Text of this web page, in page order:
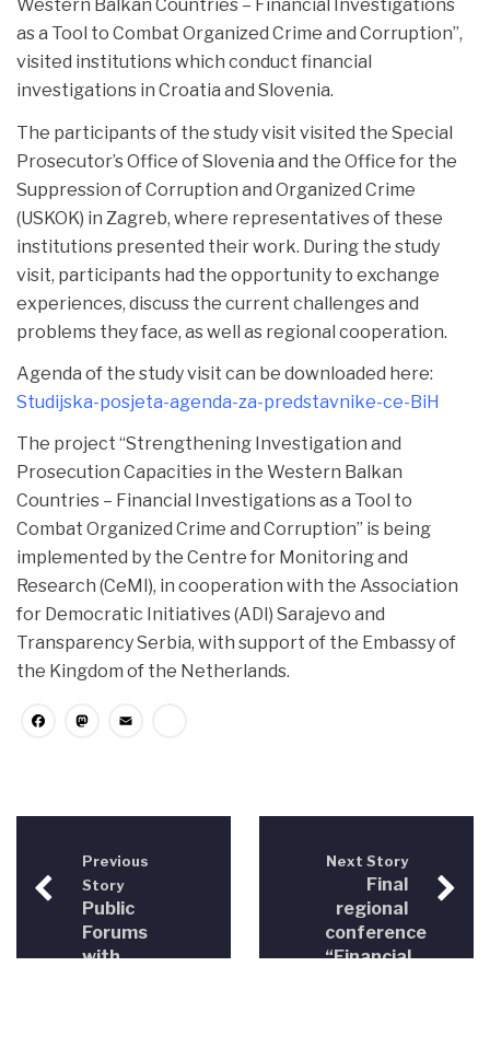
Western Balkan Countries – Financial Investigations
as a Tool to Combat Organized Crime and Corruption”,
visited institutions which conduct financial
investigations in Croatia and Slovenia.
The participants of the study visit visited the Special
Prosecutor’s Office of Slovenia and the Office for the
Suppression of Corruption and Organized Crime
(USKOK) in Zagreb, where representatives of these
institutions presented their work. During the study
visit, participants had the opportunity to exchange
experiences, discuss the current challenges and
problems they face, as well as regional cooperation.
Agenda of the study visit can be downloaded here:
Studijska-posjeta-agenda-za-predstavnike-ce-BiH
The project “Strengthening Investigation and
Prosecution Capacities in the Western Balkan
Countries – Financial Investigations as a Tool to
Combat Organized Crime and Corruption” is being
implemented by the Centre for Monitoring and
Research (CeMI), in cooperation with the Association
for Democratic Initiatives (ADI) Sarajevo and
Transparency Serbia, with support of the Embassy of
the Kingdom of the Netherlands.
Facebook
Mastodon
Previous
Story
Public
Forums
with
Next Story
Final
regional
conference
“Financial